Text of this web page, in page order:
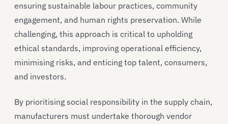
ensuring sustainable labour practices, community
engagement, and human rights preservation. While
challenging, this approach is critical to upholding
ethical standards, improving operational efficiency,
minimising risks, and enticing top talent, consumers,
and investors.
By prioritising social responsibility in the supply chain,
manufacturers must undertake thorough vendor